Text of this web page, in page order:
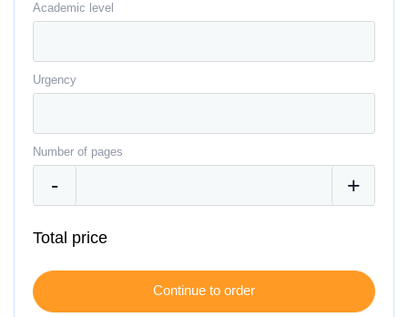
Academic level
Urgency
Number of pages
Total price